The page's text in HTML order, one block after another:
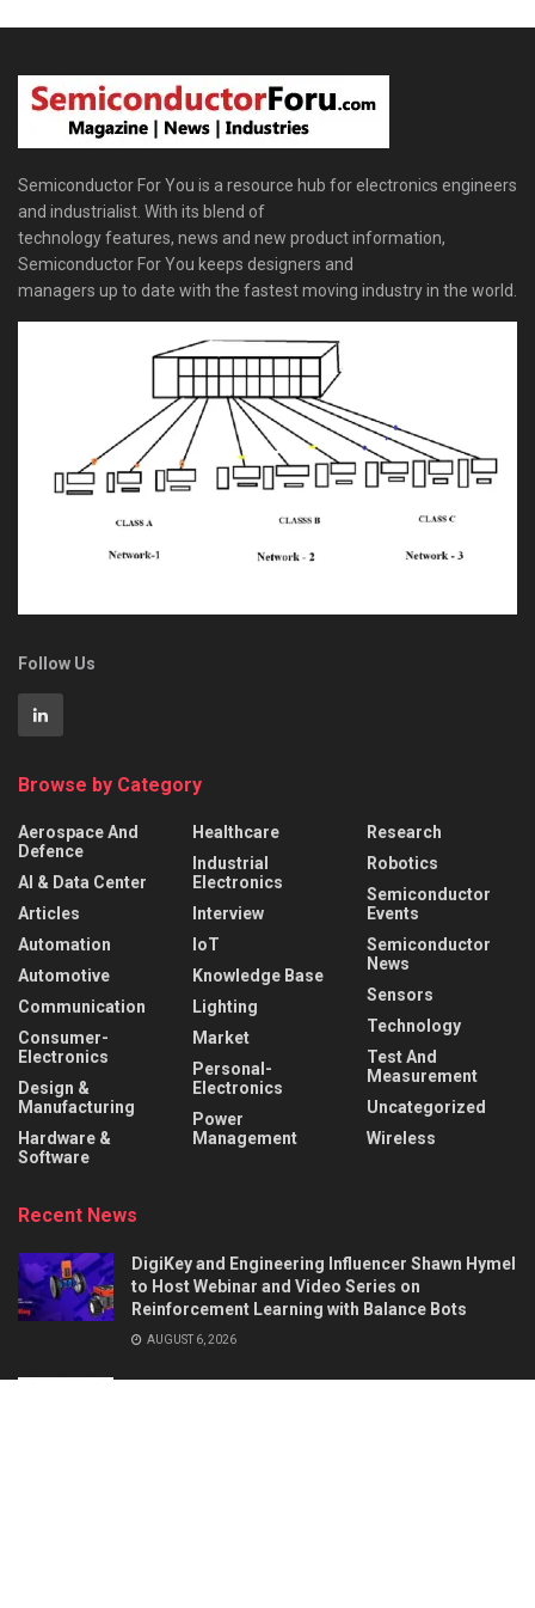
Semiconductor For You is a resource hub for electronics engineers
and industrialist. With its blend of
technology features, news and new product information,
Semiconductor For You keeps designers and
managers up to date with the fastest moving industry in the world.
Follow Us
Browse by Category
Aerospace And
Defence
AI & Data Center
Articles
Automation
Automotive
Communication
Consumer-
Electronics
Design &
Manufacturing
Hardware &
Software
Healthcare
Industrial
Electronics
Interview
IoT
Knowledge Base
Lighting
Market
Personal-
Electronics
Power
Management
Research
Robotics
Semiconductor
Events
Semiconductor
News
Sensors
Technology
Test And
Measurement
Uncategorized
Wireless
Recent News
DigiKey and Engineering Influencer Shawn Hymel
to Host Webinar and Video Series on
Reinforcement Learning with Balance Bots
AUGUST 6, 2026